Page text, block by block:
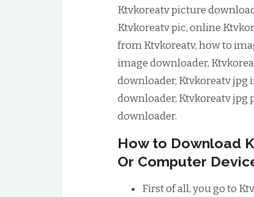
Ktvkoreatv picture
Ktvkoreatv pic, online
from Ktvkoreatv, how to
image downloader,
downloader, Ktvkoreatv jpg
downloader, Ktvkoreatv jpg
downloader.
How to Download
Or Computer
First of all, you go to